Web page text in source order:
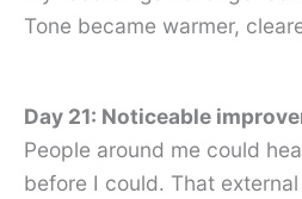
Tone became warmer,
Day 21: Noticeable
People around me could
before I could. That